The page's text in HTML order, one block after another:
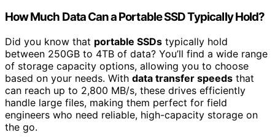
How Much Data Can a Portable SSD Typically Hold?
Did you know that portable SSDs typically hold
between 250GB to 4TB of data? You’ll find a wide range
of storage capacity options, allowing you to choose
based on your needs. With data transfer speeds that
can reach up to 2,800 MB/s, these drives efficiently
handle large files, making them perfect for field
engineers who need reliable, high-capacity storage on
the go.